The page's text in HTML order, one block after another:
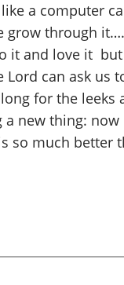
a computer
through
it and love it
can ask us
for the leeks
new thing:
so much better